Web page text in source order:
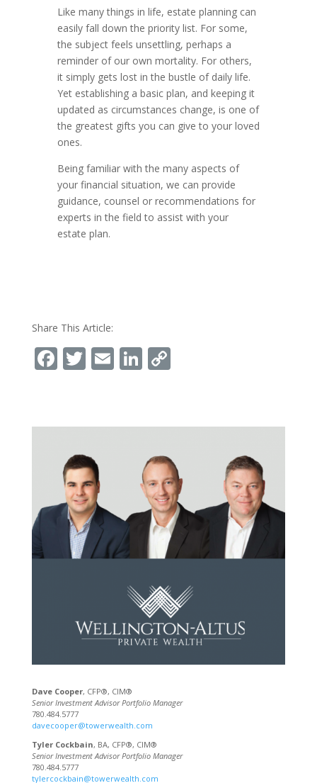
Like many things in life, estate planning can
easily fall down the priority list. For some,
the subject feels unsettling, perhaps a
reminder of our own mortality. For others,
it simply gets lost in the bustle of daily life.
Yet establishing a basic plan, and keeping it
updated as circumstances change, is one of
the greatest gifts you can give to your loved
ones.
Being familiar with the many aspects of
your financial situation, we can provide
guidance, counsel or recommendations for
experts in the field to assist with your
estate plan.
Share This Article:
Facebook
Twitter
EmailLinkedIn
Copy
Dave Cooper, CFP®, CIM®
Senior Investment Advisor Portfolio Manager
780.484.5777
davecooper@towerwealth.com
Tyler Cockbain, BA, CFP®, CIM®
Senior Investment Advisor Portfolio Manager
780.484.5777
tylercockbain@towerwealth.com